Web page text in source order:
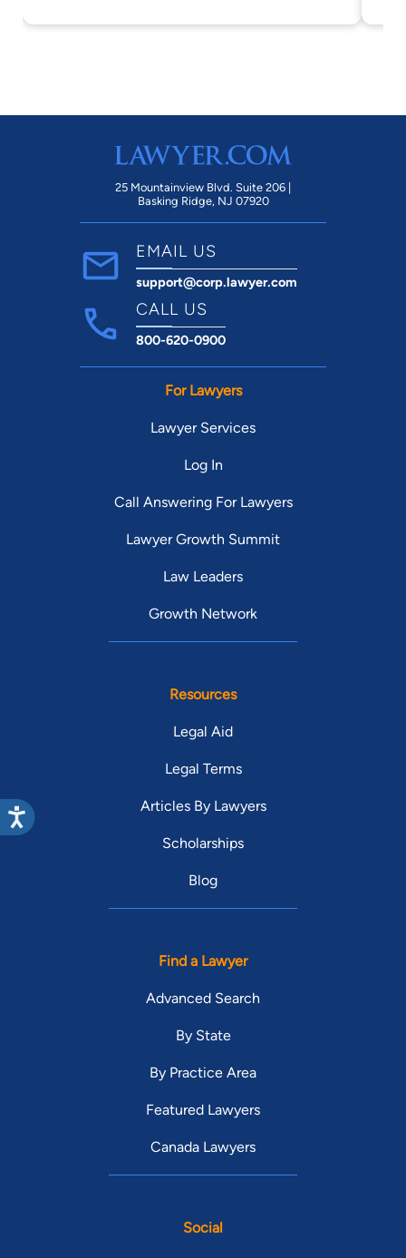
25 Mountainview Blvd. Suite 206 |
Basking Ridge, NJ 07920
EMAIL US
support@corp.lawyer.com
CALL US
800-620-0900
For Lawyers
Lawyer Services
Log In
Call Answering For Lawyers
Lawyer Growth Summit
Law Leaders
Growth Network
Resources
Legal Aid
Legal Terms
Articles By Lawyers
Scholarships
Blog
Find a Lawyer
Advanced Search
By State
By Practice Area
Featured Lawyers
Canada Lawyers
Social